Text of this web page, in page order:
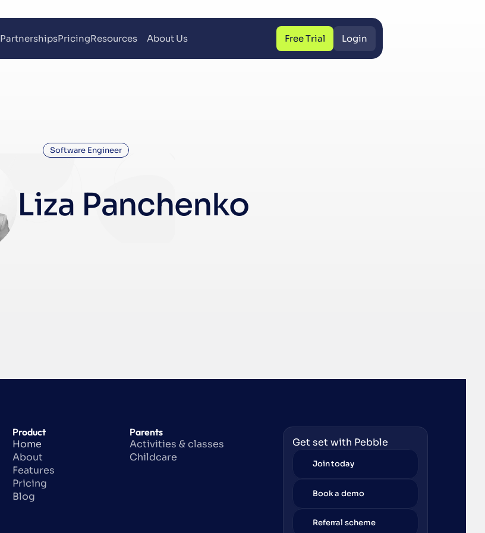
Software Engineer
Liza Panchenko
Product
Home
About
Features
Pricing
Blog
Parents
Activities & classes
Childcare
Get set with Pebble
Join today
Book a demo
Referral scheme
PartnershipsPricingResources About Us
Free Trial
Free Trial
Login
Login